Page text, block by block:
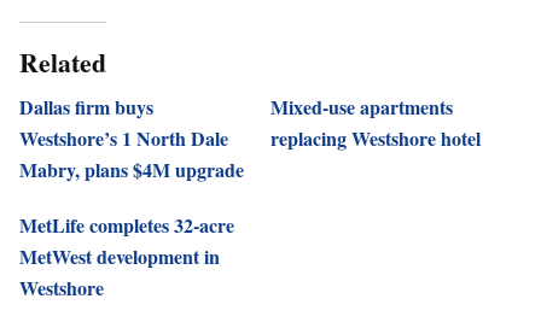
Related
Dallas firm buys
Westshore’s 1 North Dale
Mabry, plans $4M upgrade
Mixed-use apartments
replacing Westshore hotel
MetLife completes 32-acre
MetWest development in
Westshore